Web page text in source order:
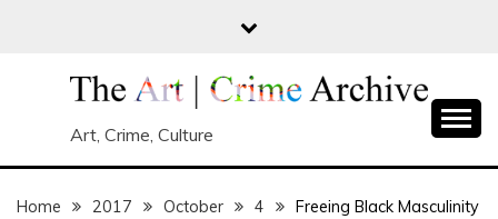
Art, Crime, Culture
Home 2017 October 4 Freeing Black Masculinity